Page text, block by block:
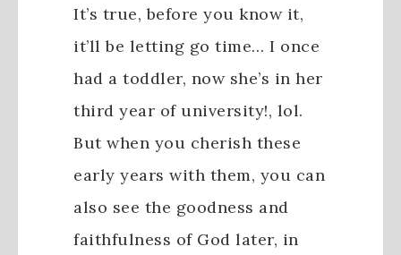
It’s true, before you know it,
it’ll be letting go time… I once
had a toddler, now she’s in her
third year of university!, lol.
But when you cherish these
early years with them, you can
also see the goodness and
faithfulness of God later, in